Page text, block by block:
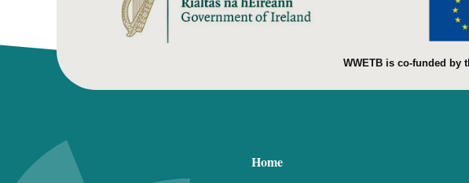
WWETB is co-funded by
Home